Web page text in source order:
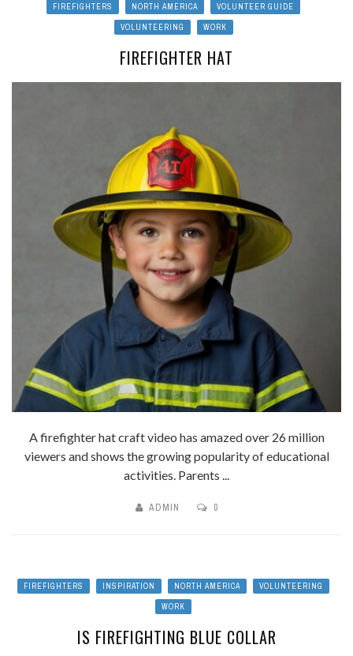
FIREFIGHTERS NORTH AMERICA
VOLUNTEER GUIDE
VOLUNTEERING
WORK
FIREFIGHTER HAT
A firefighter hat craft video has amazed over 26 million
viewers and shows the growing popularity of educational
activities. Parents ...
ADMIN 0
FIREFIGHTERS INSPIRATION NORTH AMERICA
VOLUNTEERING
WORK
IS FIREFIGHTING BLUE COLLAR